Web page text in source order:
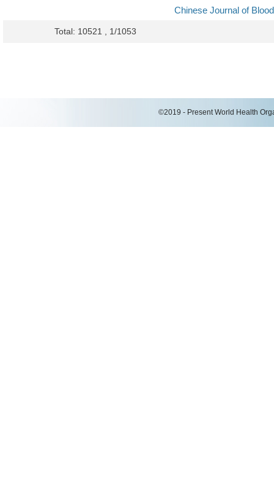
Chinese Journal of
Total: 10521 , 1/1053
©2019 - Present World Health